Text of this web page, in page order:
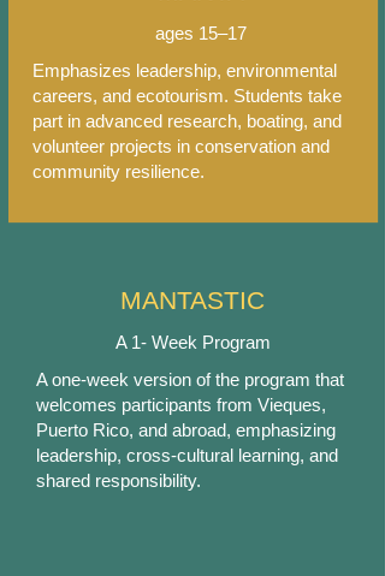
ages 15–17
Emphasizes leadership, environmental
careers, and ecotourism. Students take
part in advanced research, boating, and
volunteer projects in conservation and
community resilience.
MANTASTIC
A 1- Week Program
A one-week version of the program that
welcomes participants from Vieques,
Puerto Rico, and abroad, emphasizing
leadership, cross-cultural learning, and
shared responsibility.